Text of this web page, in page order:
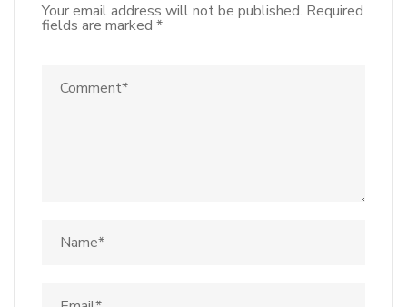
Your email address will not be published. Required
fields are marked *